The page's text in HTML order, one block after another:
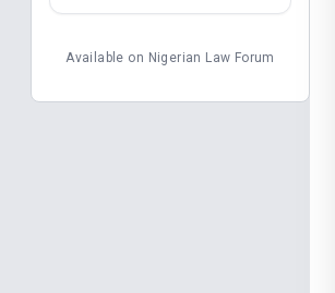
Available on Nigerian Law Forum